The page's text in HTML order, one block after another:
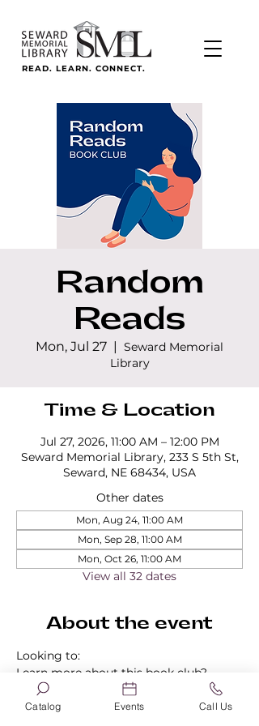
READ. LEARN. CONNECT.
Random
Reads
Mon, Jul 27
  |
Seward Memorial
Library
Time & Location
Jul 27, 2026, 11:00 AM – 12:00 PM
Seward Memorial Library, 233 S 5th St,
Seward, NE 68434, USA
Other dates
Mon, Aug 24, 11:00 AM
Mon, Sep 28, 11:00 AM
Mon, Oct 26, 11:00 AM
View all 32 dates
About the event
Looking to:
Learn more about this book club?
Find out about our other book clubs?
Sign up for a book club?
Catalog Events Call Us